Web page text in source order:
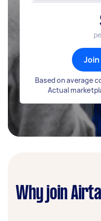
Based on average
Actual
Why join